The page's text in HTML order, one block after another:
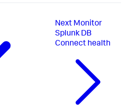
Next Monitor
Splunk DB
Connect health